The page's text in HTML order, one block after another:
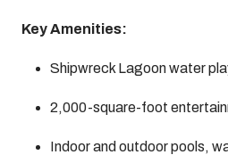
Key Amenities:
Shipwreck Lagoon water
2,000-square-foot
Indoor and outdoor pools,